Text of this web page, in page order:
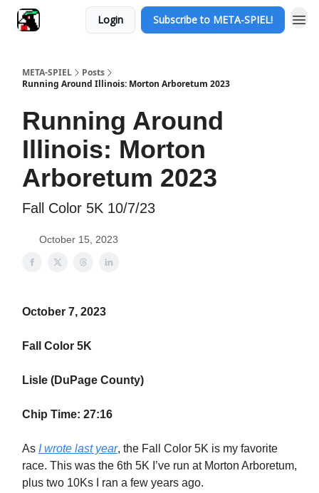
Login Subscribe to META-SPIEL!
META-SPIEL
Posts
Running Around Illinois: Morton Arboretum 2023
Running Around
Illinois: Morton
Arboretum 2023
Fall Color 5K 10/7/23
October 15, 2023
October 7, 2023
Fall Color 5K
Lisle (DuPage County)
Chip Time: 27:16
As I wrote last year, the Fall Color 5K is my favorite
race. This was the 6th 5K I’ve run at Morton Arboretum,
plus two 10Ks I ran a few years ago.